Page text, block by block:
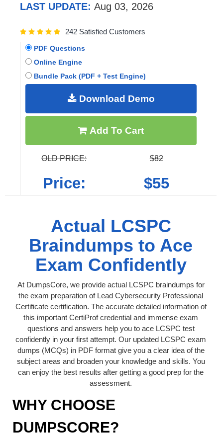
LAST UPDATE: Aug 03, 2026
242 Satisfied Customers
PDF Questions
Online Engine
Bundle Pack (PDF + Test Engine)
Download Demo
Add To Cart
OLD PRICE: $82
Price: $55
Actual LCSPC
Braindumps to Ace
Exam Confidently
At DumpsCore, we provide actual LCSPC braindumps for
the exam preparation of Lead Cybersecurity Professional
Certificate certification. The accurate detailed information of
this important CertiProf credential and immense exam
questions and answers help you to ace LCSPC test
confidently in your first attempt. Our updated LCSPC exam
dumps (MCQs) in PDF format give you a clear idea of the
subject areas and broaden your knowledge and skills. You
can enjoy the best results after getting a good prep for the
assessment.
WHY CHOOSE
DUMPSCORE?